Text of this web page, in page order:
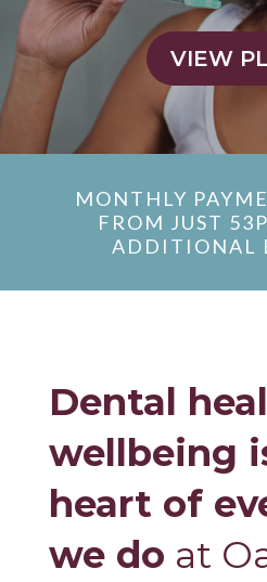
VIEW
MONTHLY
FROM JUST
ADDITIONAL
Dental
wellbeing
heart of
we do at